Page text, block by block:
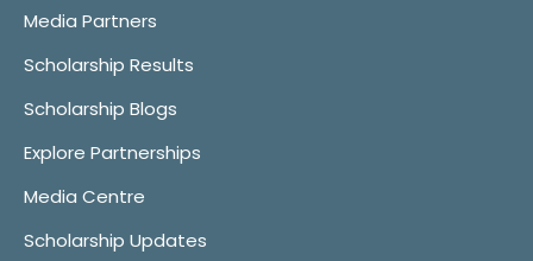
Media Partners
Scholarship Results
Scholarship Blogs
Explore Partnerships
Media Centre
Scholarship Updates